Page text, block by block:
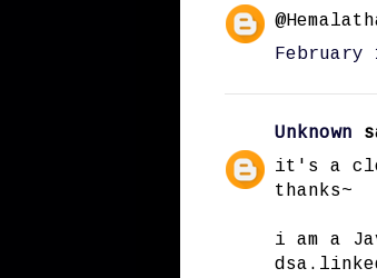
February
Unknown
it's a
thanks~
i am a